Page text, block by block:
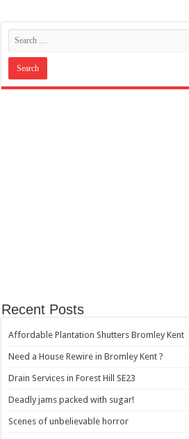
Recent Posts
Affordable Plantation Shutters Bromley Kent
Need a House Rewire in Bromley Kent ?
Drain Services in Forest Hill SE23
Deadly jams packed with sugar!
Scenes of unbelievable horror